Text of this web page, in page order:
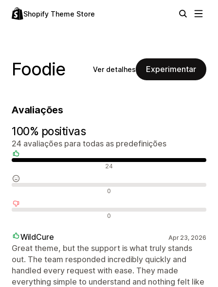
Shopify Theme Store
Foodie Ver detalhes Experimentar
Avaliações
100% positivas
24 avaliações para todas as predefinições
24
0
0
WildCure Apr 23, 2026
Great theme, but the support is what truly stands
out. The team responded incredibly quickly and
handled every request with ease. They made
everything simple to understand and nothing felt like